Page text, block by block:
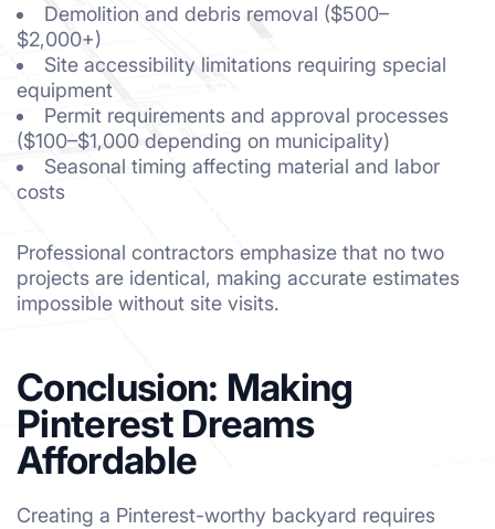
Demolition and debris removal ($500–
$2,000+)
Site accessibility limitations requiring special
equipment
Permit requirements and approval processes
($100–$1,000 depending on municipality)
Seasonal timing affecting material and labor
costs
Professional contractors emphasize that no two
projects are identical, making accurate estimates
impossible without site visits.
Conclusion: Making
Pinterest Dreams
Affordable
Creating a Pinterest-worthy backyard requires